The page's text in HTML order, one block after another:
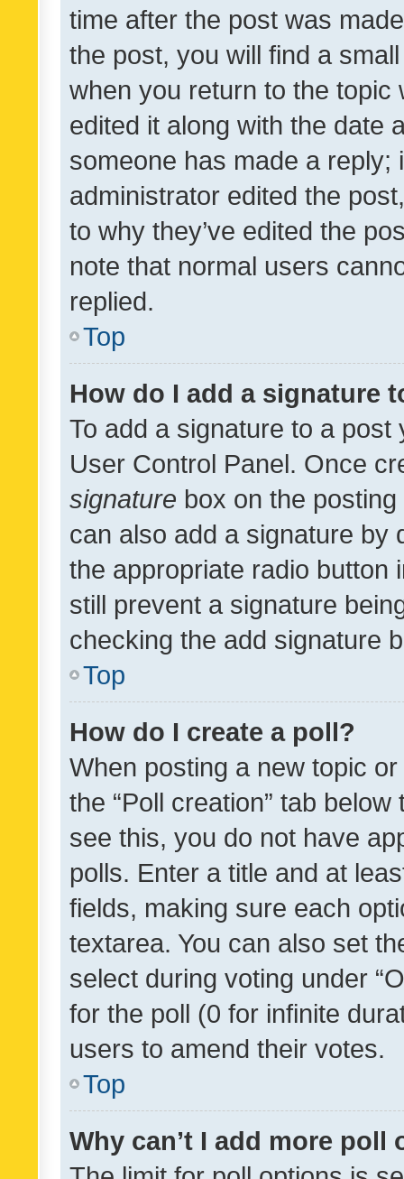
time after the post was
the post, you will find a
when you return to the
edited it along with the date
someone has made a reply;
administrator edited the
to why they’ve edited the
note that normal users
replied.
Top
How do I add a signature
To add a signature to a
User Control Panel. Once
signature box on the
can also add a signature by
the appropriate radio button
still prevent a signature
checking the add signature
Top
How do I create a poll?
When posting a new topic
the “Poll creation” tab
see this, you do not have
polls. Enter a title and at
fields, making sure each
textarea. You can also set
select during voting under
for the poll (0 for infinite
users to amend their votes.
Top
Why can’t I add more poll